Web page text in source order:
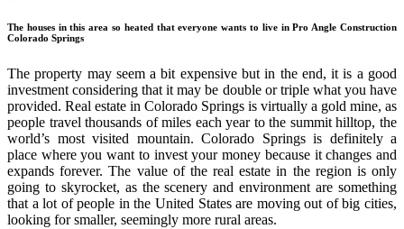
The houses in this area so heated that everyone wants to live in Pro Angle Construction
Colorado Springs
The property may seem a bit expensive but in the end, it is a good
investment considering that it may be double or triple what you have
provided. Real estate in Colorado Springs is virtually a gold mine, as
people travel thousands of miles each year to the summit hilltop, the
world’s most visited mountain. Colorado Springs is definitely a
place where you want to invest your money because it changes and
expands forever. The value of the real estate in the region is only
going to skyrocket, as the scenery and environment are something
that a lot of people in the United States are moving out of big cities,
looking for smaller, seemingly more rural areas.